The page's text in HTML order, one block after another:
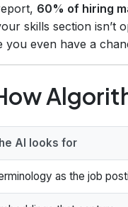
60% of hiring
skills section isn’t
even have a
AI looks for
as the job